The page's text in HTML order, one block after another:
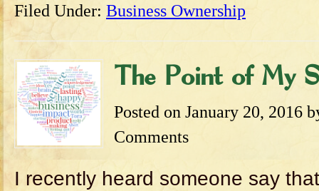
Filed Under: Business Ownership
The Point of My
Posted on January 20, 2016
Comments
I recently heard someone say